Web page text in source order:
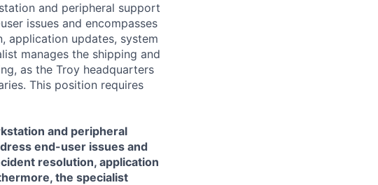
and peripheral support
issues and encompasses
application updates, system
manages the shipping and
as the Troy headquarters
This position requires
and peripheral
end-user issues and
resolution, application
the specialist